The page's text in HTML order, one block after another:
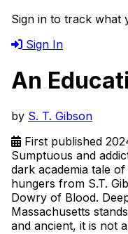
Sign in to track what
Sign In
An
by S. T. Gibson
First published
Sumptuous and
dark academia tale
hungers from S.T.
Dowry of Blood.
Massachusetts
and ancient, it is not